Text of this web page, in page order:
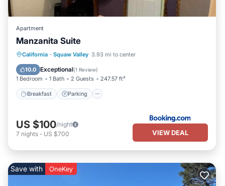
Apartment
Manzanita Suite
California · Squaw Valley 3.93 mi to center
10.0 Exceptional(1 Review)
1 Bedroom 1 Bath 2 Guests 247.57 ft²
Breakfast Parking
Breakfast Parking
Balcony/Terrace
View
US $100/night
7 nights - US $700 VIEW DEAL
Save with OneKey